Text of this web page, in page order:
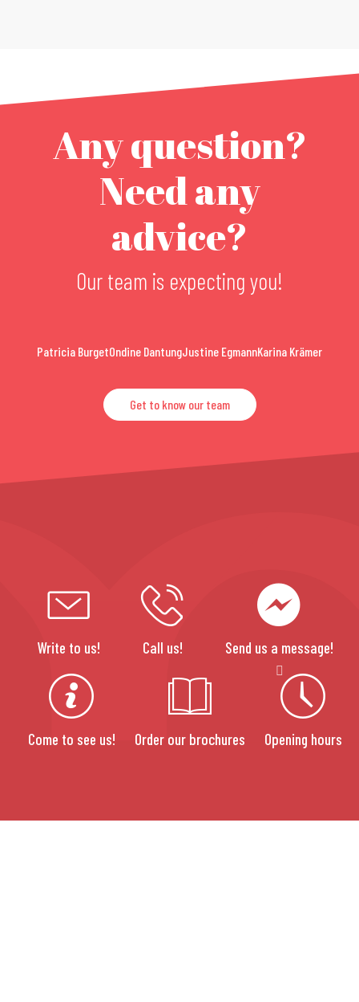
Any question?
Need any
advice?
Our team is expecting you!
Patricia BurgetOndine DantungJustine EgmannKarina Krämer
Get to know our team
Write to us! Call us! Send us a message!
Come to see us! Order our brochures Opening hours